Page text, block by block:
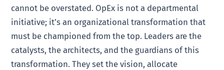
cannot be overstated. OpEx is not a departmental
initiative; it’s an organizational transformation that
must be championed from the top. Leaders are the
catalysts, the architects, and the guardians of this
transformation. They set the vision, allocate